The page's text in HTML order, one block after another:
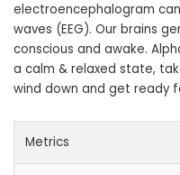
electroencephalogram
waves (EEG). Our brains
conscious and awake.
a calm & relaxed state,
wind down and get ready
Metrics